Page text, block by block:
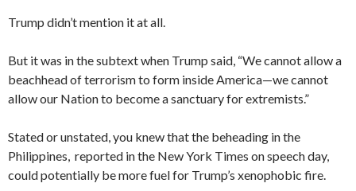
Trump didn’t mention it at all.
But it was in the subtext when Trump said, “We cannot allow a
beachhead of terrorism to form inside America—we cannot
allow our Nation to become a sanctuary for extremists.”
Stated or unstated, you knew that the beheading in the
Philippines, reported in the New York Times on speech day,
could potentially be more fuel for Trump’s xenophobic fire.